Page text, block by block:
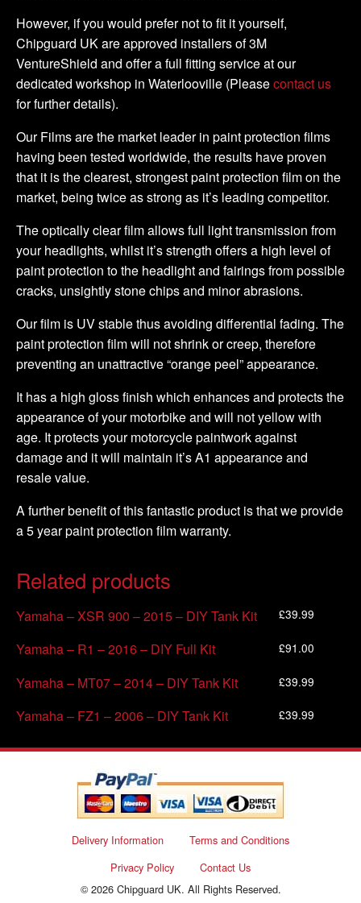
However, if you would prefer not to fit it yourself,
Chipguard UK are approved installers of 3M
VentureShield and offer a full fitting service at our
dedicated workshop in Waterlooville (Pleasecontact us
for further details).
Our Films are the market leader in paint protection films
having been tested worldwide, the results have proven
that it is the clearest, strongest paint protection film on the
market, being twice as strong as it’s leading competitor.
The optically clear film allows full light transmission from
your headlights, whilst it’s strength offers a high level of
paint protection to the headlight and fairings from possible
cracks, unsightly stone chips and minor abrasions.
Our film is UV stable thus avoiding differential fading. The
paint protection film will not shrink or creep, therefore
preventing an unattractive “orange peel” appearance.
It has a high gloss finish which enhances and protects the
appearance of your motorbike and will not yellow with
age. It protects your motorcycle paintwork against
damage and it will maintain it’s A1 appearance and
resale value.
A further benefit of this fantastic product is that we provide
a 5 year paint protection film warranty.
Related products
Yamaha – XSR 900 – 2015 – DIY Tank Kit £39.99
Yamaha – R1 – 2016 – DIY Full Kit £91.00
Yamaha – MT07 – 2014 – DIY Tank Kit £39.99
Yamaha – FZ1 – 2006 – DIY Tank Kit £39.99
Delivery Information
Terms and Conditions
Privacy Policy
Contact Us
© 2026 Chipguard UK. All Rights Reserved.